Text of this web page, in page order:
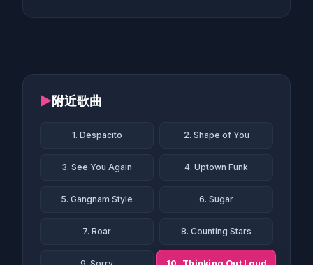
▶附近歌曲
1. Despacito 2. Shape of You
3. See You Again 4. Uptown Funk
5. Gangnam Style 6. Sugar
7. Roar 8. Counting Stars